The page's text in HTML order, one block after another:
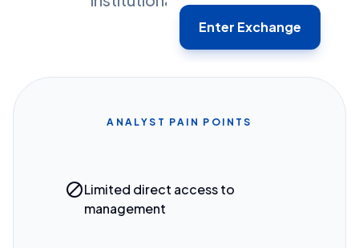
Enter Exchange
ANALYST PAIN POINTS
blockLimited direct access to
management